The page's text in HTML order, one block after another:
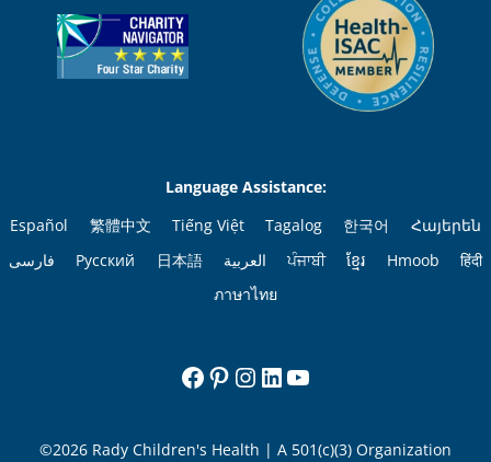
Language Assistance:
Español
繁體中文 Tiếng Việt Tagalog 한국어
Հայերեն
فارسی
Русский 日本語 العربية ਪੰਜਾਬੀ ខ្មែរ Hmoob
हिंदी
ภาษาไทย
Facebook
Pinterest
Instagram
LinkedIn
©2026 Rady Children's Health | A 501(c)(3) Organization